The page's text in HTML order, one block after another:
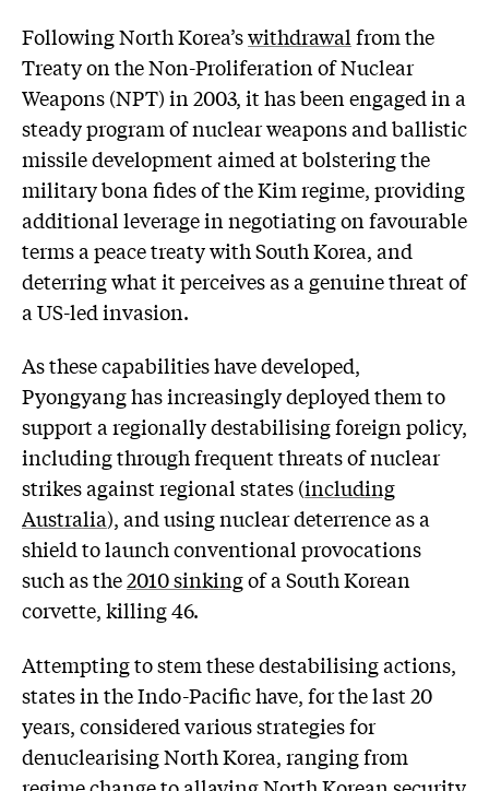
Following North Korea’swithdrawalfrom the
Treaty on the Non-Proliferation of Nuclear
Weapons (NPT) in 2003, it has been engaged in a
steady program of nuclear weapons and ballistic
missile development aimed at bolstering the
military bona fides of the Kim regime, providing
additional leverage in negotiating on favourable
terms a peace treaty with South Korea, and
deterring what it perceives as a genuine threat of
a US-led invasion.
As these capabilities have developed,
Pyongyang has increasingly deployed them to
support a regionally destabilising foreign policy,
including through frequent threats of nuclear
strikes against regional states (including
Australia), and using nuclear deterrence as a
shield to launch conventional provocations
such as the2010 sinkingof a South Korean
corvette, killing 46.
Attempting to stem these destabilising actions,
states in the Indo-Pacific have, for the last 20
years, considered various strategies for
denuclearising North Korea, ranging from